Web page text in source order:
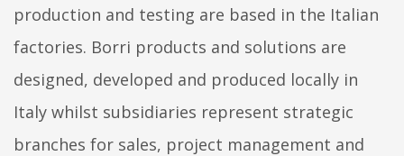
production and testing are based in the Italian
factories. Borri products and solutions are
designed, developed and produced locally in
Italy whilst subsidiaries represent strategic
branches for sales, project management and